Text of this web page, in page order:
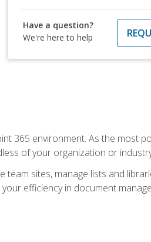
Have a question?
We're here to help
365 environment. As the most
of your organization or
team sites, manage lists and
efficiency in document